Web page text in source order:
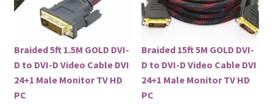
Braided 5ft 1.5M GOLD DVI-
D to DVI-D Video Cable DVI
24+1 Male Monitor TV HD
PC
Braided 15ft 5M GOLD DVI-
D to DVI-D Video Cable DVI
24+1 Male Monitor TV HD
PC